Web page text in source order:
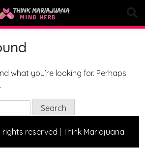
what you’re looking for. Perhaps
reserved | Think Mariajuana